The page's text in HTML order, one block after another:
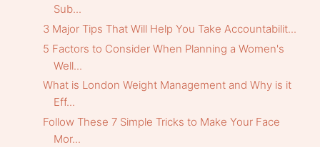
Sub...
3 Major Tips That Will Help You Take Accountabilit...
5 Factors to Consider When Planning a Women's
Well...
What is London Weight Management and Why is it
Eff...
Follow These 7 Simple Tricks to Make Your Face
Mor...